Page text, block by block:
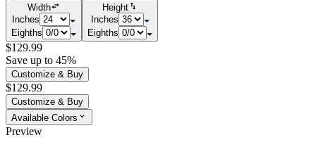
Width
Inches
Eighths
Height
Inches
Eighths
$129.99
Save up to 45%
Customize & Buy
$129.99
Customize & Buy
Available Colors
Preview